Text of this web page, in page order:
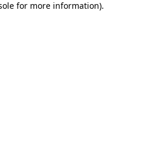
for more information).